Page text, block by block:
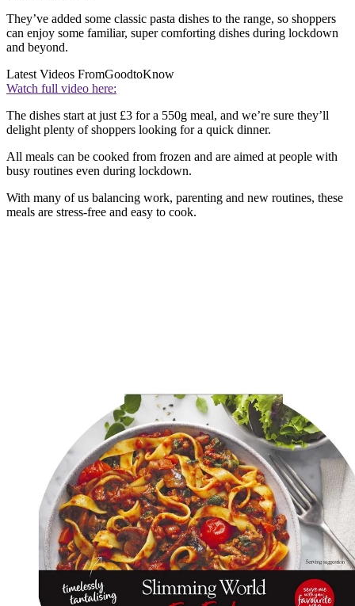
They’ve added some classic pasta dishes to the range, so shoppers
can enjoy some familiar, super comforting dishes during lockdown
and beyond.
Latest Videos FromGoodtoKnow
Watch full video here:
The dishes start at just £3 for a 550g meal, and we’re sure they’ll
delight plenty of shoppers looking for a quick dinner.
All meals can be cooked from frozen and are aimed at people with
busy routines even during lockdown.
With many of us balancing work, parenting and new routines, these
meals are stress-free and easy to cook.